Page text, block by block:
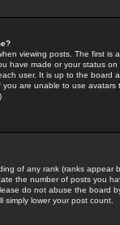
viewing posts. The first
have made or your status
user. It is up to the board
are unable to use
of any rank (ranks
the number of posts you
do not abuse the board
simply lower your post count.